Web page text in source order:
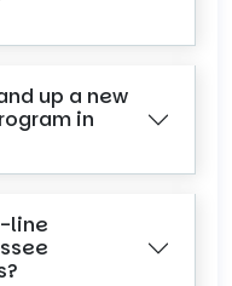
up a new
in
line